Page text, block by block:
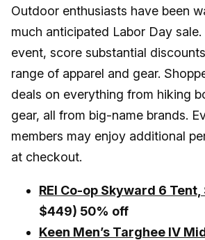
Outdoor enthusiasts have been
much anticipated Labor Day
event, score substantial
range of apparel and gear.
deals on everything from hiking
gear, all from big-name brands.
members may enjoy additional
at checkout.
REI Co-op Skyward 6 Tent,
$449) 50% off
Keen Men’s Targhee IV